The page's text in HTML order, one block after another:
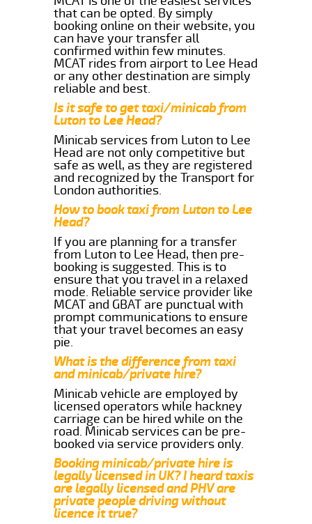
that can be opted. By simply
booking online on their website, you
can have your transfer all
confirmed within few minutes.
MCAT rides from airport to Lee Head
or any other destination are simply
reliable and best.
Is it safe to get taxi/minicab from
Luton to Lee Head?
Minicab services from Luton to Lee
Head are not only competitive but
safe as well, as they are registered
and recognized by the Transport for
London authorities.
How to book taxi from Luton to Lee
Head?
If you are planning for a transfer
from Luton to Lee Head, then pre-
booking is suggested. This is to
ensure that you travel in a relaxed
mode. Reliable service provider like
MCAT and GBAT are punctual with
prompt communications to ensure
that your travel becomes an easy
pie.
What is the difference from taxi
and minicab/private hire?
Minicab vehicle are employed by
licensed operators while hackney
carriage can be hired while on the
road. Minicab services can be pre-
booked via service providers only.
Booking minicab/private hire is
legally licensed in UK? I heard taxis
are legally licensed and PHV are
private people driving without
licence it true?